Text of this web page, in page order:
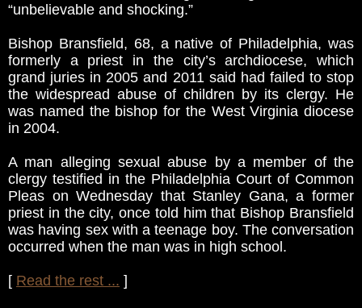
“unbelievable and shocking.”
Bishop Bransfield, 68, a native of Philadelphia, was
formerly a priest in the city’s archdiocese, which
grand juries in 2005 and 2011 said had failed to stop
the widespread abuse of children by its clergy. He
was named the bishop for the West Virginia diocese
in 2004.
A man alleging sexual abuse by a member of the
clergy testified in the Philadelphia Court of Common
Pleas on Wednesday that Stanley Gana, a former
priest in the city, once told him that Bishop Bransfield
was having sex with a teenage boy. The conversation
occurred when the man was in high school.
[ Read the rest ... ]